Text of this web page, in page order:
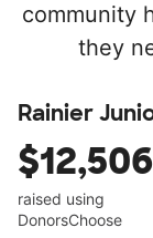
community
they
Rainier
$12,506
raised using
DonorsChoose